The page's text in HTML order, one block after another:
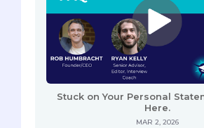
Stuck on Your Personal
Here.
MAR 2, 2026